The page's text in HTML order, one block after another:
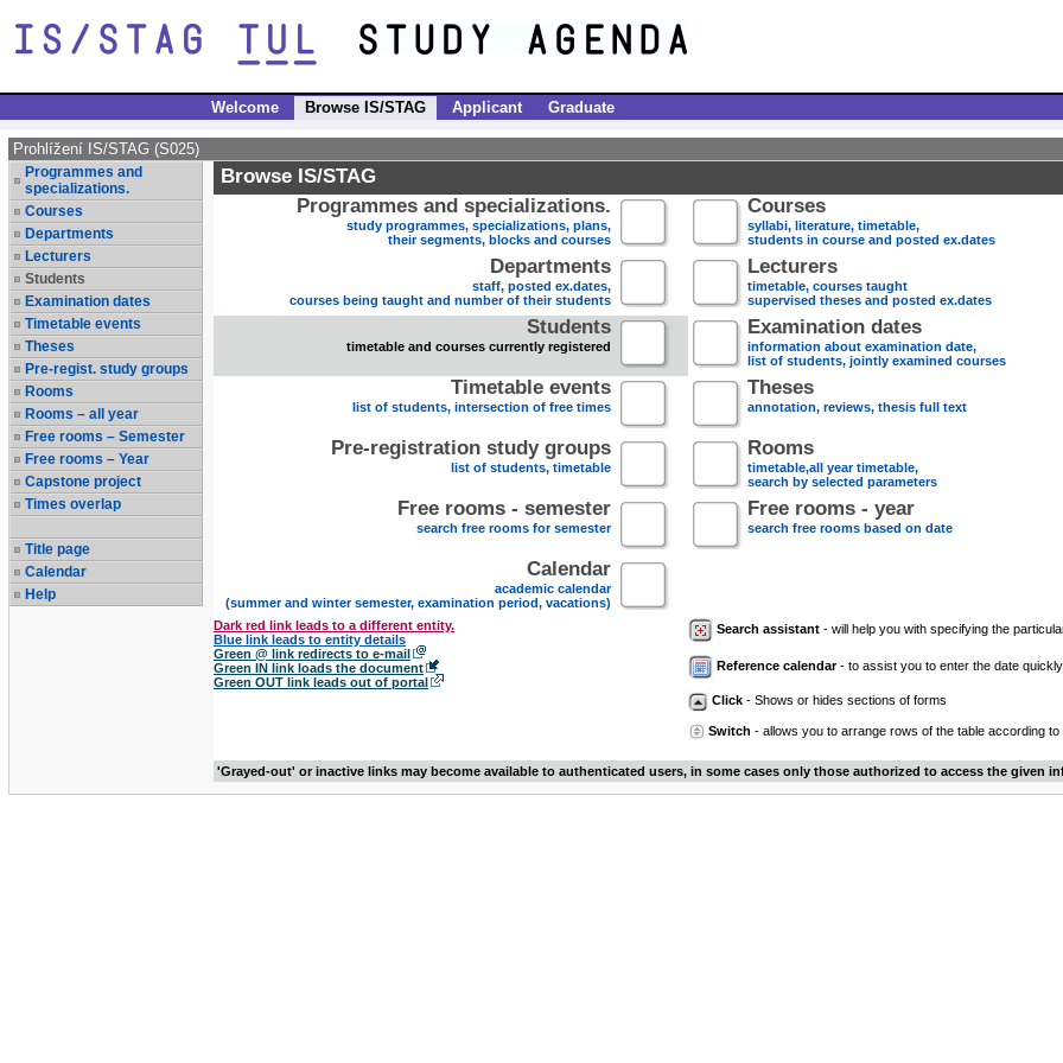
Welcome Browse IS/STAG Applicant Graduate
Prohlížení IS/STAG (S025)
Programmes and
specializations.
Courses
Departments
Lecturers
Students
Examination dates
Timetable events
Theses
Pre-regist. study groups
Rooms
Rooms – all year
Free rooms – Semester
Free rooms – Year
Capstone project
Times overlap
Title page
Calendar
Help
Browse IS/STAG
Programmes and specializations.
study programmes, specializations, plans,
their segments, blocks and courses
Courses
syllabi, literature, timetable,
students in course and posted ex.dates
Departments
staff, posted ex.dates,
courses being taught and number of their students
Lecturers
timetable, courses taught
supervised theses and posted ex.dates
Students
timetable and courses currently registered
Examination dates
information about examination date,
list of students, jointly examined courses
Timetable events
list of students, intersection of free times
Theses
annotation, reviews, thesis full text
Pre-registration study groups
list of students, timetable
Rooms
timetable,all year timetable,
search by selected parameters
Free rooms - semester
search free rooms for semester
Free rooms - year
search free rooms based on date
Calendar
academic calendar
(summer and winter semester, examination period, vacations)
Dark red link leads to a different entity.
Blue link leads to entity details
Green @ link redirects to e-mail
Green IN link loads the document
Green OUT link leads out of portal
Search assistant - will help you with specifying the
Reference calendar- to assist you to enter the date
Click - Shows or hides sections of forms
Switch - allows you to arrange rows of the table according to
'Grayed-out' or inactive links may become available to authenticated users, in some cases only those authorized to access the given